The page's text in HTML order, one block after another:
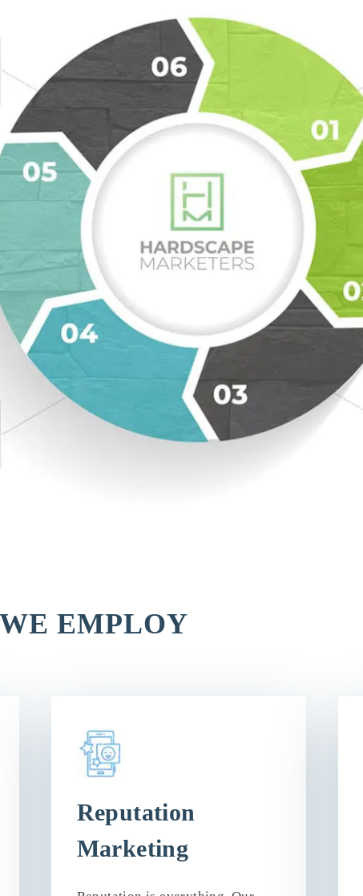
EMPLOY
Reputation
Marketing